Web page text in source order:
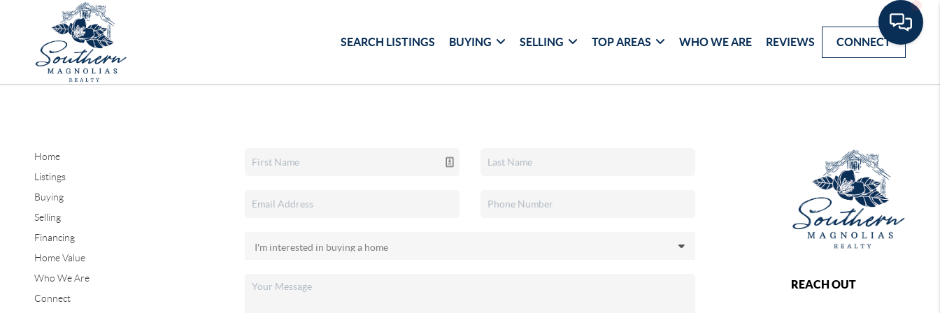
SEARCH LISTINGS BUYING SELLING TOP AREAS WHO WE ARE REVIEWS CONNECT
Home
Listings
Buying
Selling
Financing
Home Value
Who We Are
Connect
REACH OUT